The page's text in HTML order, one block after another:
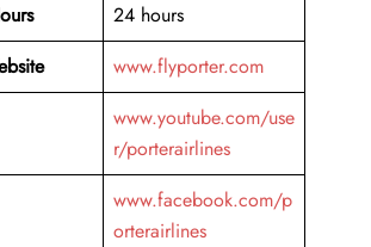
24 hours
www.flyporter.com
www.youtube.com/use
r/porterairlines
www.facebook.com/p
orterairlines